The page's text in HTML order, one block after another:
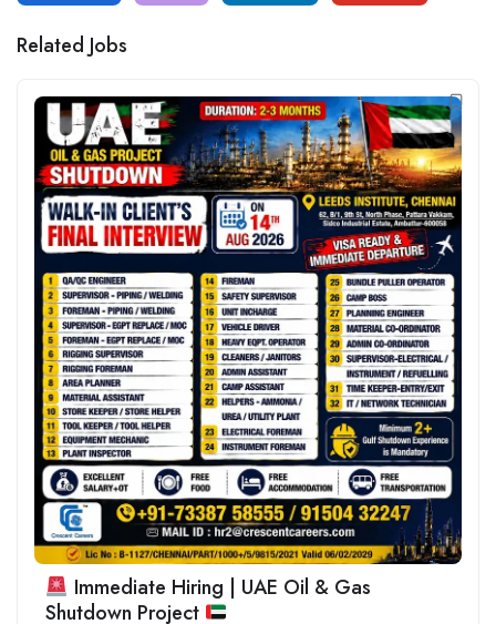
Related Jobs
Immediate Hiring | UAE Oil & Gas
Shutdown Project